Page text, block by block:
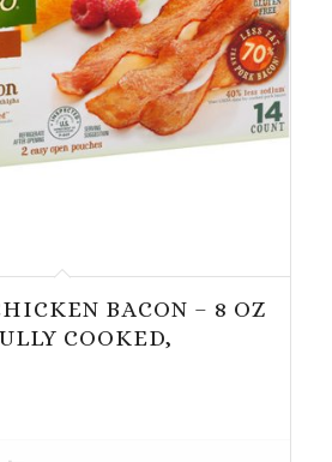
BACON – 8 OZ
COOKED,